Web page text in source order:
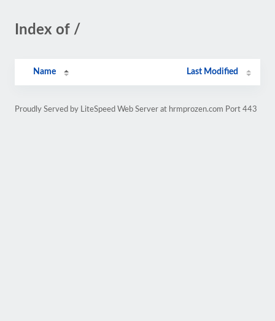
Index of /
Name Last Modified
Proudly Served by LiteSpeed Web Server at hrmprozen.com Port 443